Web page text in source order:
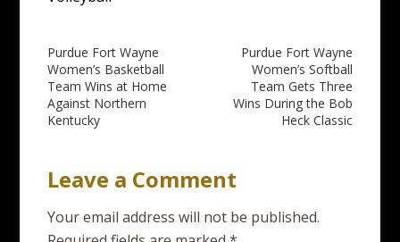
Post
navigation
Purdue Fort Wayne
Women’s Basketball
Team Wins at Home
Against Northern
Kentucky
Purdue Fort Wayne
Women’s Softball
Team Gets Three
Wins During the Bob
Heck Classic
Leave a Comment
Your email address will not be published.